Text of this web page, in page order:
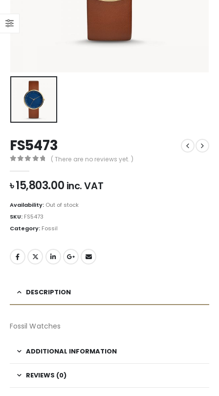
FS5473
( There are no reviews yet. )
৳15,803.00 inc. VAT
Availability: Out of stock
SKU: FS5473
Category: Fossil
DESCRIPTION
Fossil Watches
ADDITIONAL INFORMATION
REVIEWS (0)